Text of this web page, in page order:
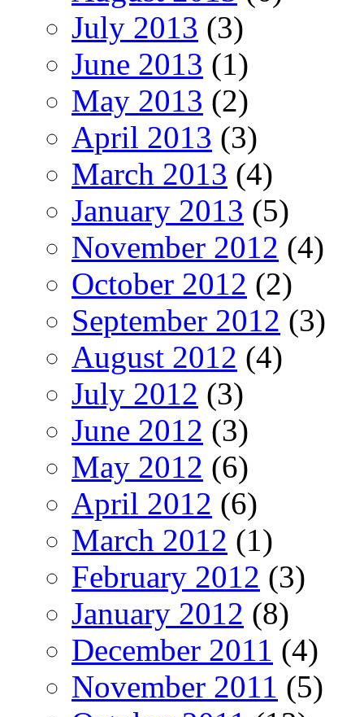
July 2013 (3)
June 2013 (1)
May 2013 (2)
April 2013 (3)
March 2013 (4)
January 2013 (5)
November 2012 (4)
October 2012 (2)
September 2012 (3)
August 2012 (4)
July 2012 (3)
June 2012 (3)
May 2012 (6)
April 2012 (6)
March 2012 (1)
February 2012 (3)
January 2012 (8)
December 2011 (4)
November 2011 (5)